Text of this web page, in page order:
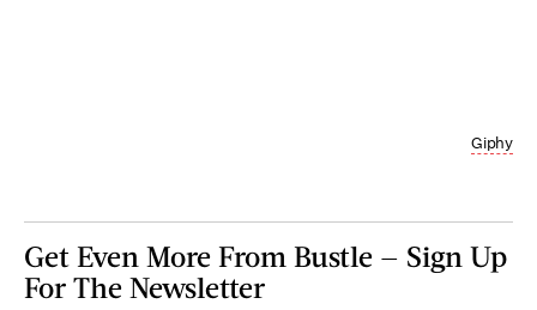
Giphy
Get Even More From Bustle — Sign Up
For The Newsletter